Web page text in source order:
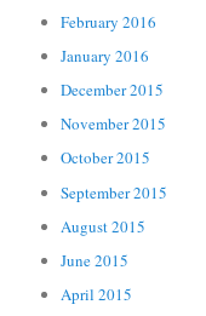
February 2016
January 2016
December 2015
November 2015
October 2015
September 2015
August 2015
June 2015
April 2015